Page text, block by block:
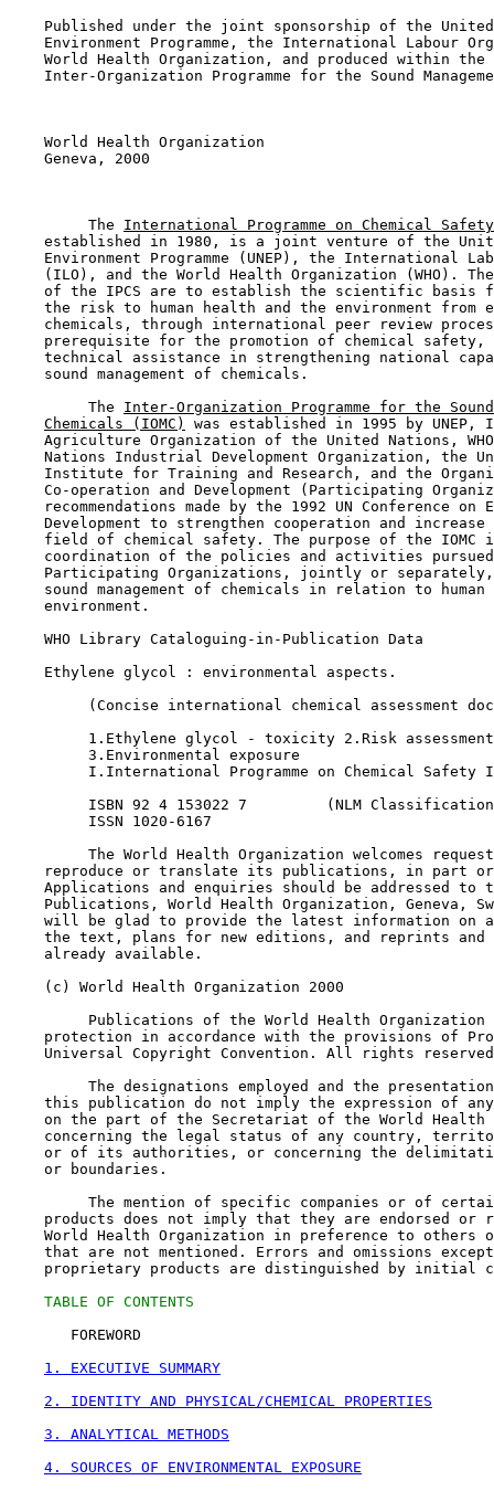
Published under the joint sponsorship of the
Environment Programme, the International Labour
World Health Organization, and produced within the
Inter-Organization Programme for the Sound
    World Health Organization
    Geneva, 2000
         The
International Programme on Chemical
established in 1980, is a joint venture of the
Environment Programme (UNEP), the International
(ILO), and the World Health Organization (WHO).
of the IPCS are to establish the scientific basis
the risk to human health and the environment from
chemicals, through international peer review
prerequisite for the promotion of chemical safety,
technical assistance in strengthening national
    sound management of chemicals.
         The
Inter-Organization Programme for the Sound
Chemicals (IOMC)
was established in 1995 by UNEP,
Agriculture Organization of the United Nations,
Nations Industrial Development Organization, the
Institute for Training and Research, and the
Co-operation and Development (Participating
recommendations made by the 1992 UN Conference on
Development to strengthen cooperation and increase
field of chemical safety. The purpose of the IOMC
coordination of the policies and activities
Participating Organizations, jointly or
sound management of chemicals in relation to human
    environment.
    WHO Library Cataloguing-in-Publication Data
    Ethylene glycol : environmental aspects.
(Concise international chemical assessment
         1.Ethylene glycol - toxicity 2.Risk assessment
         3.Environmental exposure
I.International Programme on Chemical Safety
ISBN 92 4 153022 7         (NLM
         ISSN 1020-6167
The World Health Organization welcomes
reproduce or translate its publications, in part
Applications and enquiries should be addressed to
Publications, World Health Organization, Geneva,
will be glad to provide the latest information on
the text, plans for new editions, and reprints and
    already available.
    (c) World Health Organization 2000
Publications of the World Health Organization
protection in accordance with the provisions of
Universal Copyright Convention. All rights
The designations employed and the
this publication do not imply the expression of
on the part of the Secretariat of the World Health
concerning the legal status of any country,
or of its authorities, or concerning the
    or boundaries.
The mention of specific companies or of
products does not imply that they are endorsed or
World Health Organization in preference to others
that are not mentioned. Errors and omissions
proprietary products are distinguished by initial
TABLE OF CONTENTS
       FOREWORD
1. EXECUTIVE SUMMARY
2. IDENTITY AND PHYSICAL/CHEMICAL PROPERTIES
3. ANALYTICAL METHODS
4. SOURCES OF ENVIRONMENTAL EXPOSURE